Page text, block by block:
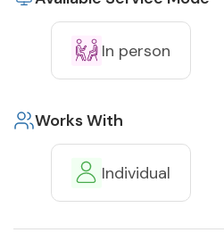
In person
Works With
Individual